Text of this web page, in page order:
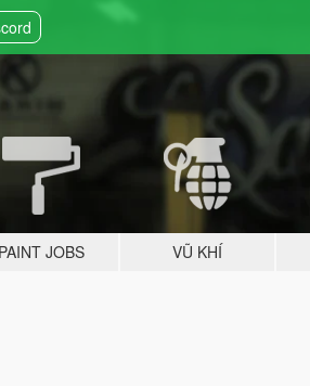
PAINT JOBS VŨ KHÍ